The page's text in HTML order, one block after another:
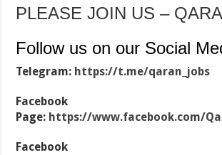
PLEASE JOIN US –
Follow us on our Social
Telegram: https://t.me/qaran_jobs
Facebook
Page: https://www.facebook.com/
Facebook